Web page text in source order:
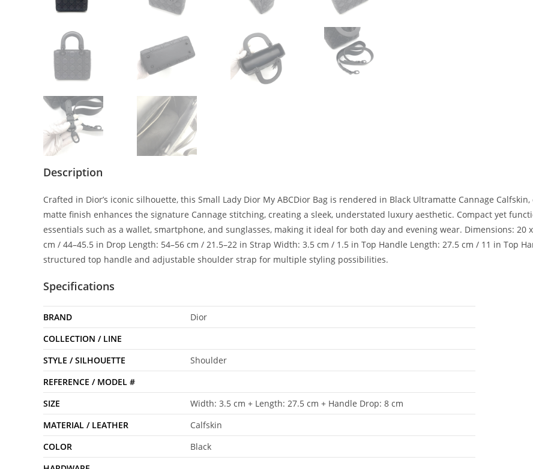
Description
Crafted in Dior’s iconic silhouette, this Small Lady Dior My ABCDior Bag is rendered in Black Ultramatte Cannage
matte finish enhances the signature Cannage stitching, creating a sleek, understated luxury aesthetic. Compact yet
essentials such as a wallet, smartphone, and sunglasses, making it ideal for both day and evening wear. Dimensions: 20
cm / 44–45.5 in Drop Length: 54–56 cm / 21.5–22 in Strap Width: 3.5 cm / 1.5 in Top Handle Length: 27.5 cm / 11 in Top
structured top handle and adjustable shoulder strap for multiple styling possibilities.
Specifications
BRAND
Dior
COLLECTION / LINE
STYLE / SILHOUETTE
Shoulder
REFERENCE / MODEL #
SIZE
Width: 3.5 cm + Length: 27.5 cm + Handle Drop: 8 cm
MATERIAL / LEATHER
Calfskin
COLOR
Black